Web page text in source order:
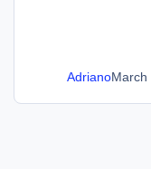
AdrianoMarch